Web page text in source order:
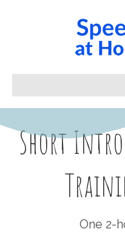
Short
One 2-